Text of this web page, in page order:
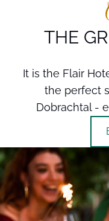
THE
It is the Flair
the perfect
Dobrachtal -